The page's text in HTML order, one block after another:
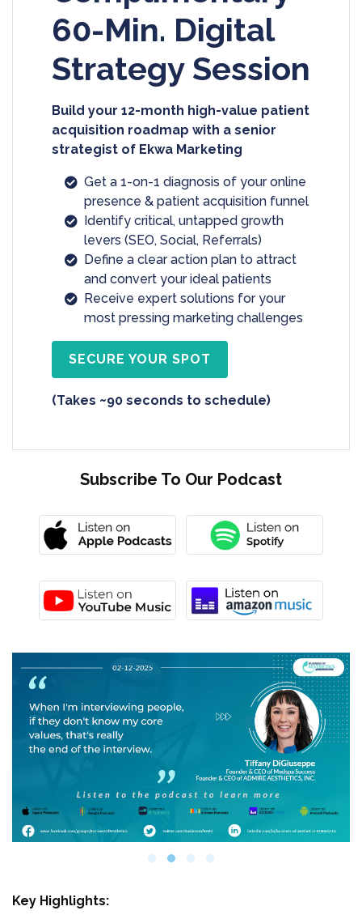
60-Min. Digital
Strategy Session
Build your 12-month high-value patient
acquisition roadmap with a senior
strategist of Ekwa Marketing
Get a 1-on-1 diagnosis of your online
presence & patient acquisition funnel
Identify critical, untapped growth
levers (SEO, Social, Referrals)
Define a clear action plan to attract
and convert your ideal patients
Receive expert solutions for your
most pressing marketing challenges
SECURE YOUR SPOT
(Takes ~90 seconds to schedule)
Subscribe To Our Podcast
Key Highlights: